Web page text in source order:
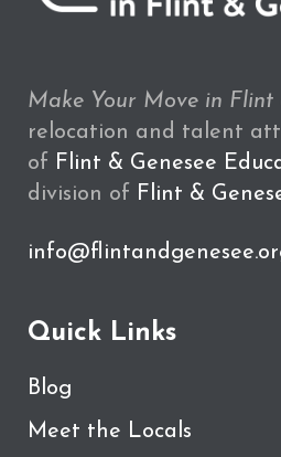
Make Your Move in Flint
relocation and talent
of Flint & Genesee
division of Flint &
Quick Links
Blog
Meet the Locals